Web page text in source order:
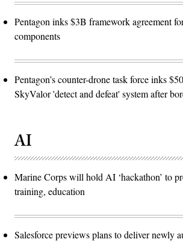
Pentagon inks $3B framework agreement
components
Pentagon’s counter-drone task force inks
SkyValor 'detect and defeat' system after
AI
Marine Corps will hold AI ‘hackathon’ to
training, education
Salesforce previews plans to deliver newly